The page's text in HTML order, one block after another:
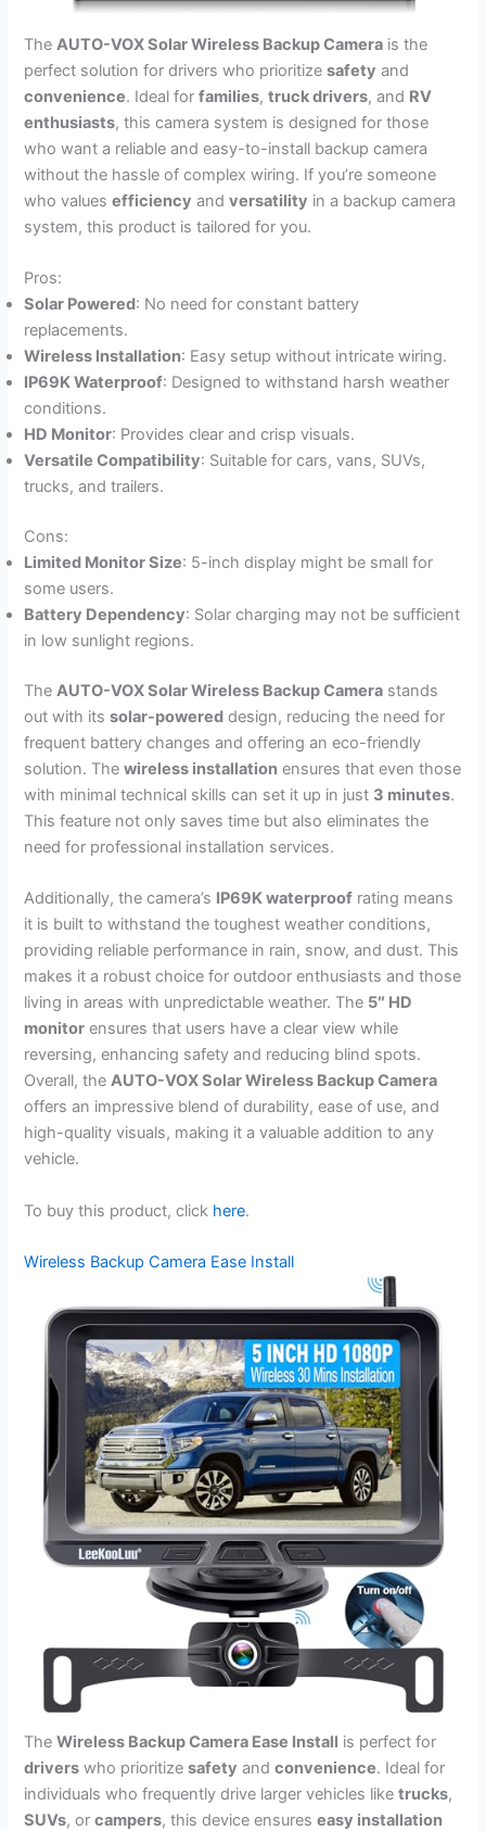
TheAUTO-VOX Solar Wireless Backup Camera is the
perfect solution for drivers who prioritizesafety and
convenience. Ideal forfamilies,truck drivers, and RV
enthusiasts, this camera system is designed for those
who want a reliable and easy-to-install backup camera
without the hassle of complex wiring. If you’re someone
who valuesefficiency andversatility in a backup camera
system, this product is tailored for you.
Pros:
Solar Powered: No need for constant battery
replacements.
Wireless Installation: Easy setup without intricate wiring.
IP69K Waterproof: Designed to withstand harsh weather
conditions.
HD Monitor: Provides clear and crisp visuals.
Versatile Compatibility: Suitable for cars, vans, SUVs,
trucks, and trailers.
Cons:
Limited Monitor Size: 5-inch display might be small for
some users.
Battery Dependency: Solar charging may not be sufficient
in low sunlight regions.
TheAUTO-VOX Solar Wireless Backup Camera stands
out with itssolar-powered design, reducing the need for
frequent battery changes and offering an eco-friendly
solution. Thewireless installation ensures that even those
with minimal technical skills can set it up in just 3 minutes.
This feature not only saves time but also eliminates the
need for professional installation services.
Additionally, the camera’s IP69K waterproof rating means
it is built to withstand the toughest weather conditions,
providing reliable performance in rain, snow, and dust. This
makes it a robust choice for outdoor enthusiasts and those
living in areas with unpredictable weather. The 5″ HD
monitor ensures that users have a clear view while
reversing, enhancing safety and reducing blind spots.
Overall, theAUTO-VOX Solar Wireless Backup Camera
offers an impressive blend of durability, ease of use, and
high-quality visuals, making it a valuable addition to any
vehicle.
To buy this product, click here.
Wireless Backup Camera Ease Install
TheWireless Backup Camera Ease Install is perfect for
drivers who prioritizesafety andconvenience. Ideal for
individuals who frequently drive larger vehicles liketrucks,
SUVs, orcampers, this device ensureseasy installation